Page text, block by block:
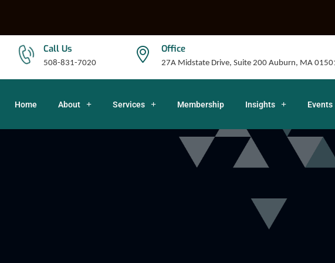
Call Us
508-831-7020
Office
27A Midstate Drive, Suite 200 Auburn, MA
Home About Services Membership Insights Events